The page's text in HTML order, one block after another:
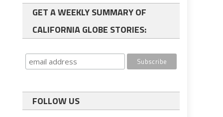
GET A WEEKLY SUMMARY OF
CALIFORNIA GLOBE STORIES:
FOLLOW US